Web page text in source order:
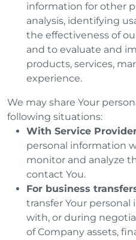
information for other
analysis, identifying
the effectiveness of
and to evaluate and
products, services,
experience.
We may share Your
following situations:
With Service
personal information
monitor and analyze
contact You.
For business
transfer Your
with, or during
of Company assets,